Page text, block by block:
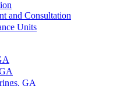
and Consultation
Units
GA